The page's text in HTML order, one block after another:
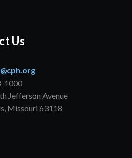
Us
1000
Jefferson Avenue
Missouri 63118